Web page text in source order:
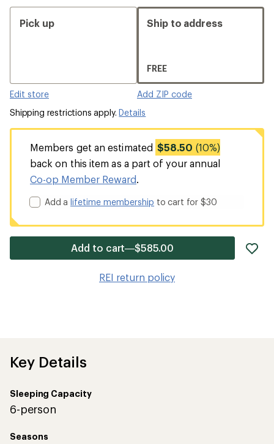
Pick up
Edit store
Ship to address
FREE
Add ZIP code
Shipping restrictions apply.Details
Members get an estimated $58.50 (10%)
back on this item as a part of your annual
Co-op Member Reward
Add alifetime membership to cart for $30
Add to cart—$585.00
REI return policy
Key Details
Sleeping Capacity
6-person
Seasons